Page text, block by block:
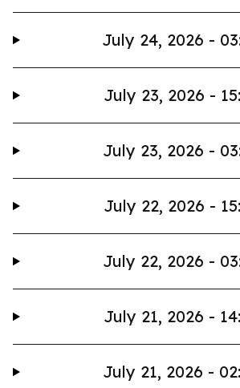
July 24, 2026 -
July 23, 2026 -
July 23, 2026 -
July 22, 2026 -
July 22, 2026 -
July 21, 2026 -
July 21, 2026 -